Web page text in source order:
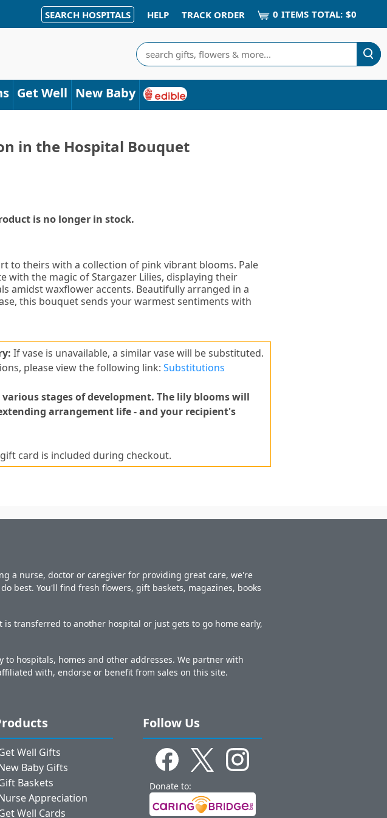
SEARCH HOSPITALS HELP TRACK ORDER 0 ITEMS TOTAL: $0
Search
Get Well New Baby
in the Hospital Bouquet
is no longer in stock.
to theirs with a collection of pink vibrant blooms. Pale
with the magic of Stargazer Lilies, displaying their
amidst waxflower accents. Beautifully arranged in a
this bouquet sends your warmest sentiments with
If vase is unavailable, a similar vase will be substituted.
please view the following link: Substitutions
stages of development. The lily blooms will
arrangement life - and your recipient's
card is included during checkout.
a nurse, doctor or caregiver for providing great care, we're
best. You'll find fresh flowers, gift baskets, magazines, books
is transferred to another hospital or just gets to go home early,
hospitals, homes and other addresses. We partner with
with, endorse or benefit from sales on this site.
Well Gifts
Baby Gifts
Baskets
Appreciation
Well Cards
Follow Us
Donate to: